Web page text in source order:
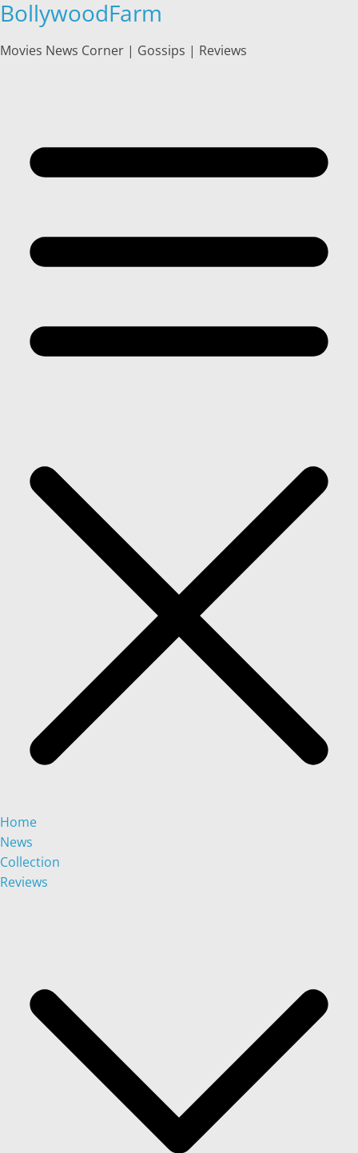
Skip
content
BollywoodFarm
Movies News Corner | Gossips | Reviews
Home
News
Collection
Reviews